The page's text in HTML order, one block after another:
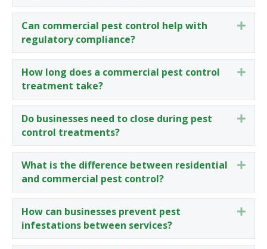
Can commercial pest control help with
regulatory compliance?
How long does a commercial pest control
treatment take?
Do businesses need to close during pest
control treatments?
What is the difference between residential
and commercial pest control?
How can businesses prevent pest
infestations between services?